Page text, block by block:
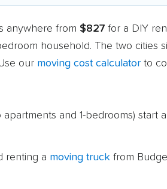
anywhere from $827 for a DIY
household. The two cities
our moving cost calculator to
and 1-bedrooms) start
renting a moving truck from